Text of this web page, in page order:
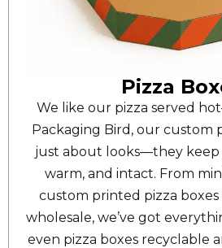
Pizza
We like our pizza served
Packaging Bird, our custom
just about looks—they keep
warm, and intact. From
custom printed pizza boxes
wholesale, we’ve got
even pizza boxes recyclable